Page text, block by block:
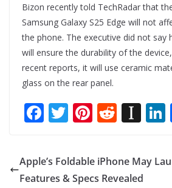
Bizon recently told TechRadar that
Samsung Galaxy S25 Edge will not
the phone. The executive did not say
will ensure the durability of the
recent reports, it will use ceramic
glass on the rear panel.
F
e
b
T
itt
er
Pi
er
e
R
di
In
p
Apple’s Foldable iPhone May
Features & Specs Revealed